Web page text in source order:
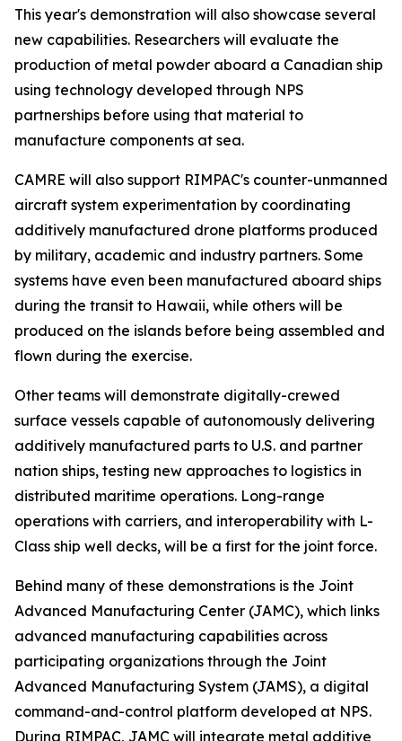
This year's demonstration will also showcase several
new capabilities. Researchers will evaluate the
production of metal powder aboard a Canadian ship
using technology developed through NPS
partnerships before using that material to
manufacture components at sea.
CAMRE will also support RIMPAC's counter-unmanned
aircraft system experimentation by coordinating
additively manufactured drone platforms produced
by military, academic and industry partners. Some
systems have even been manufactured aboard ships
during the transit to Hawaii, while others will be
produced on the islands before being assembled and
flown during the exercise.
Other teams will demonstrate digitally-crewed
surface vessels capable of autonomously delivering
additively manufactured parts to U.S. and partner
nation ships, testing new approaches to logistics in
distributed maritime operations. Long-range
operations with carriers, and interoperability with L-
Class ship well decks, will be a first for the joint force.
Behind many of these demonstrations is the Joint
Advanced Manufacturing Center (JAMC), which links
advanced manufacturing capabilities across
participating organizations through the Joint
Advanced Manufacturing System (JAMS), a digital
command-and-control platform developed at NPS.
During RIMPAC, JAMC will integrate metal additive